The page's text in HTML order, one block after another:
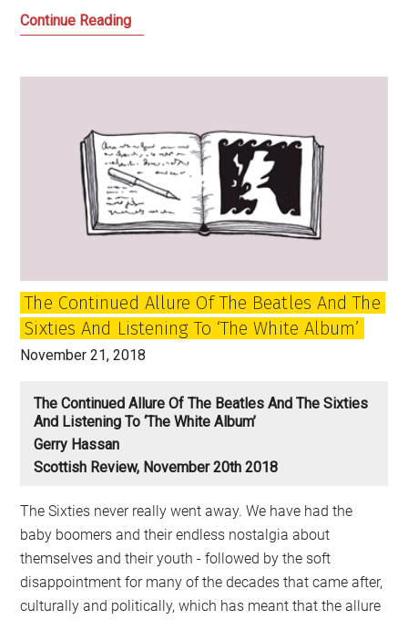
Continue ReadingMy
Year:
2018
The Continued Allure Of The Beatles And The
Sixties And Listening To ‘The White Album’
November 21, 2018
The Continued Allure Of The Beatles And The Sixties
And Listening To ‘The White Album’
Gerry Hassan
Scottish Review, November 20th 2018
The Sixties never really went away. We have had the
baby boomers and their endless nostalgia about
themselves and their youth - followed by the soft
disappointment for many of the decades that came after,
culturally and politically, which has meant that the allure